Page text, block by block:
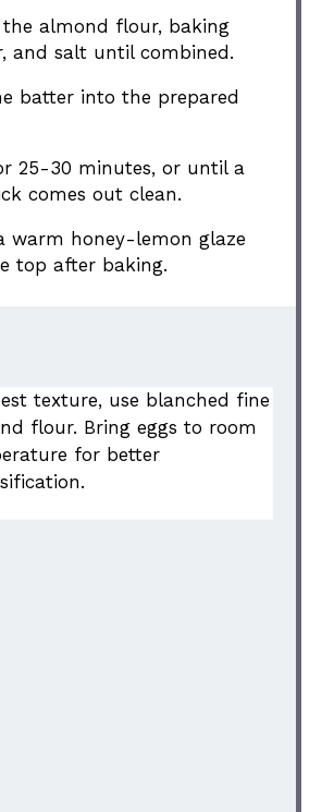
the almond flour, baking
and salt until combined.
batter into the prepared
25-30 minutes, or until a
comes out clean.
warm honey-lemon glaze
top after baking.
texture, use blanched fine
flour. Bring eggs to room
for better